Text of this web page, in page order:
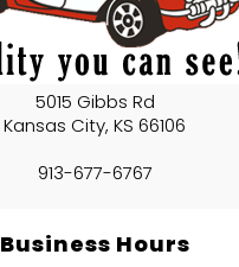
5015 Gibbs Rd
Kansas City, KS 66106
913-677-6767
Business Hours